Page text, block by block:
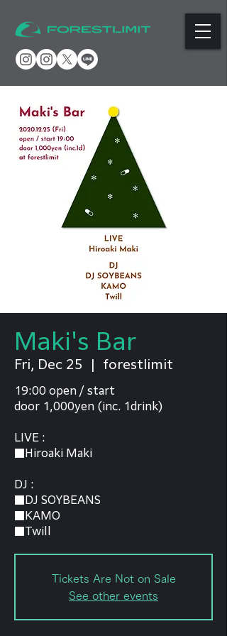
Maki's Bar
Fri, Dec 25 forestlimit
19:00 open / start
door 1,000yen (inc. 1drink)
LIVE :
■Hiroaki Maki
DJ :
■DJ SOYBEANS
■KAMO
Tickets Are Not on Sale
See other events